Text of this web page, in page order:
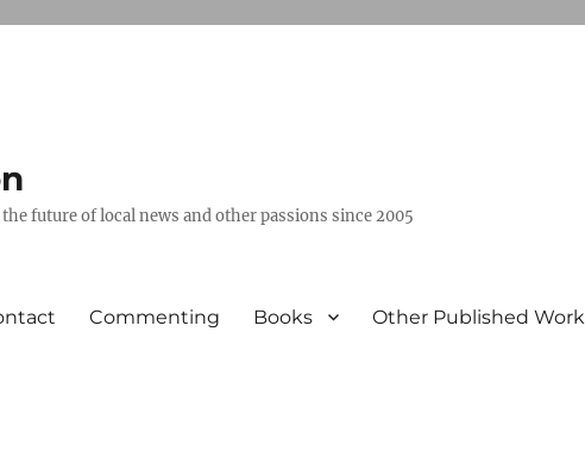
future of local news and other passions since 2005
Commenting Books Other Published Work